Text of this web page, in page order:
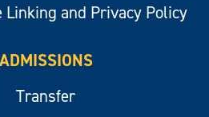
Linking and Privacy Policy
ADMISSIONS
Transfer